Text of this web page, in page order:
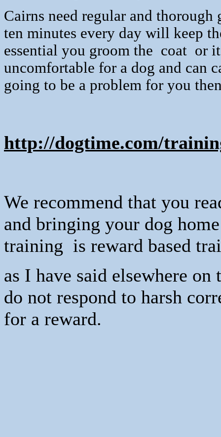
Cairns need regular and
ten minutes every day will keep
essential you groom the coat or
uncomfortable for a dog and
going to be a problem for you
http://dogtime.com/
We recommend that you
and bringing your dog
training is reward based
as I have said elsewhere
do not respond to harsh
for a reward.